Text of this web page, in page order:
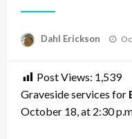
Dahl Erickson
Post Views: 1,539
Graveside services for
October 18, at 2:30